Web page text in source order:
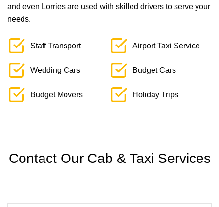
and even Lorries are used with skilled drivers to serve your
needs.
Staff Transport Airport Taxi Service
Wedding Cars Budget Cars
Budget Movers Holiday Trips
Contact Our Cab & Taxi Services